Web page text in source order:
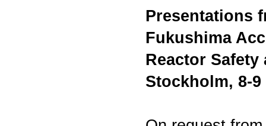
Presentations
Fukushima
Reactor Safety
Stockholm, 8-